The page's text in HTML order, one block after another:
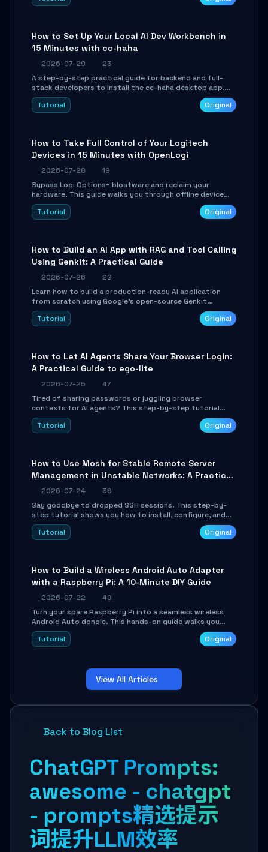
How to Set Up Your Local AI Dev Workbench in
15 Minutes with cc-haha
2026-07-29
23
A step-by-step practical guide for backend and full-
stack developers to install the cc-haha desktop app,
connect AI models, safely review AI-generated code
using isolated Git worktrees, and relay sessions to IM
Tutorial Original
How to Take Full Control of Your Logitech
Devices in 15 Minutes with OpenLogi
2026-07-28
19
Bypass Logi Options+ bloatware and reclaim your
hardware. This guide walks you through offline device
control, button remapping, DPI configuration, and
SmartShift tuning using the open-source Rust project
Tutorial Original
How to Build an AI App with RAG and Tool Calling
Using Genkit: A Practical Guide
2026-07-26
22
Learn how to build a production-ready AI application
from scratch using Google's open-source Genkit
framework. This step-by-step tutorial covers
environment setup, RAG pipeline construction, tool
Tutorial Original
How to Let AI Agents Share Your Browser Login:
A Practical Guide to ego-lite
2026-07-25
47
Tired of sharing passwords or juggling browser
contexts for AI agents? This step-by-step tutorial
shows you how to install and configure ego-lite to give
your AI coding agents direct access to your browser's
Tutorial Original
How to Use Mosh for Stable Remote Server
Management in Unstable Networks: A Practical
Guide
2026-07-24
36
Say goodbye to dropped SSH sessions. This step-by-
step tutorial shows you how to install, configure, and
use Mosh (Mobile Shell) to maintain stable remote
connections over weak networks, during Wi-Fi switches,
Tutorial Original
How to Build a Wireless Android Auto Adapter
with a Raspberry Pi: A 10-Minute DIY Guide
2026-07-22
49
Turn your spare Raspberry Pi into a seamless wireless
Android Auto dongle. This hands-on guide walks you
through flashing the custom image, configuring USB
Gadget mode, setting up WiFi/BT pairing, and
Tutorial Original
View All Articles
Back to Blog List
ChatGPT Prompts:
awesome - chatgpt
- prompts精选提示
词提升LLM效率